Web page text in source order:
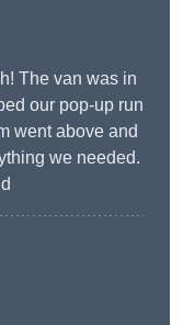
The van was in
our pop-up run
went above and
we needed.